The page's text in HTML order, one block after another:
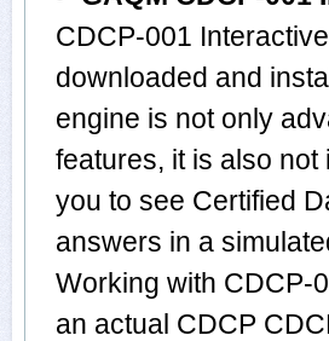
CDCP-001
downloaded and
engine is not only
features, it is also
you to see Certified
answers in a
Working with CDCP-
an actual CDCP